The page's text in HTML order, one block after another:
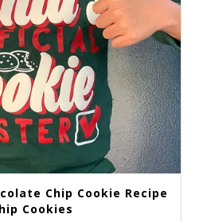
Chip Cookie Recipe
Cookies